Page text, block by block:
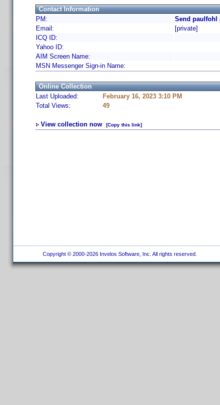
Contact Information
PM:
Send paulfohl
Email:
[private]
ICQ ID:
Yahoo ID:
AIM Screen Name:
MSN Messenger Sign-in Name:
Online Collection
Last Uploaded:
February 16, 2023 3:10 PM
Total Views:
49
View collection now [Copy this link]
Copyright © 2000-2026 Invelos Software, Inc. All rights reserved.